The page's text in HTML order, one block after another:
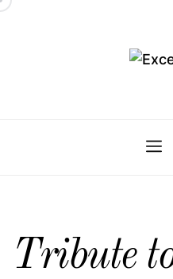
Skip
Tribute